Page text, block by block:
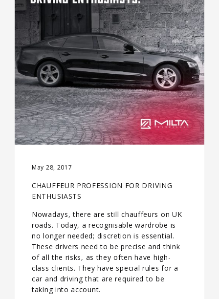
May 28, 2017
CHAUFFEUR PROFESSION FOR DRIVING
ENTHUSIASTS
Nowadays, there are still chauffeurs on UK
roads. Today, a recognisable wardrobe is
no longer needed; discretion is essential.
These drivers need to be precise and think
of all the risks, as they often have high-
class clients. They have special rules for a
car and driving that are required to be
taking into account.